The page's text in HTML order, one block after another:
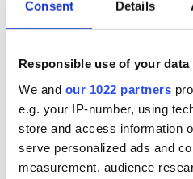
Consent Details
Responsible use of your data
We and our 1022 partners
e.g. your IP-number, using
store and access information
serve personalized ads and
measurement, audience
READ NEXT